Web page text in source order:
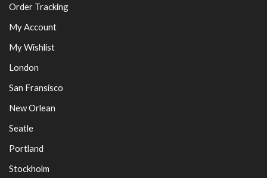
Order Tracking
My Account
My Wishlist
London
San Fransisco
New Orlean
Seatle
Portland
Stockholm